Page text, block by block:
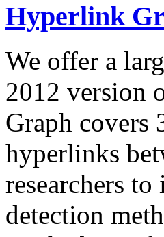
Hyperlink
We offer a
2012 version
Graph covers
hyperlinks
researchers
detection